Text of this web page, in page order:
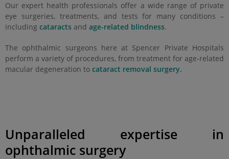
Our expert health professionals offer a wide range of private
eye surgeries, treatments, and tests for many conditions –
including cataracts and age-related blindness.
The ophthalmic surgeons here at Spencer Private Hospitals
perform a variety of procedures, from treatment for age-related
macular degeneration to cataract removal surgery.
Unparalleled expertise in
ophthalmic surgery